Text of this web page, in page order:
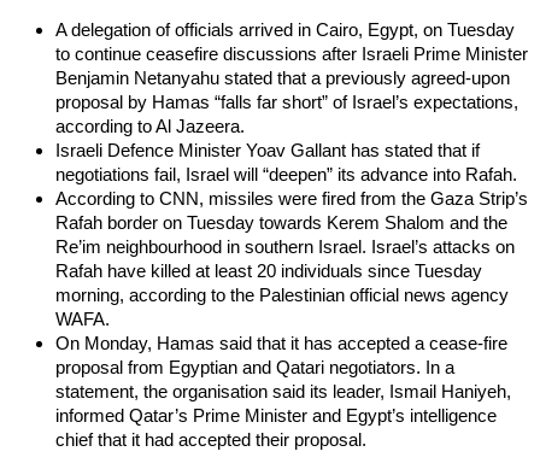
A delegation of officials arrived in Cairo, Egypt, on Tuesday
to continue ceasefire discussions after Israeli Prime Minister
Benjamin Netanyahu stated that a previously agreed-upon
proposal by Hamas “falls far short” of Israel’s expectations,
according to Al Jazeera.
Israeli Defence Minister Yoav Gallant has stated that if
negotiations fail, Israel will “deepen” its advance into Rafah.
According to CNN, missiles were fired from the Gaza Strip’s
Rafah border on Tuesday towards Kerem Shalom and the
Re’im neighbourhood in southern Israel. Israel’s attacks on
Rafah have killed at least 20 individuals since Tuesday
morning, according to the Palestinian official news agency
WAFA.
On Monday, Hamas said that it has accepted a cease-fire
proposal from Egyptian and Qatari negotiators. In a
statement, the organisation said its leader, Ismail Haniyeh,
informed Qatar’s Prime Minister and Egypt’s intelligence
chief that it had accepted their proposal.